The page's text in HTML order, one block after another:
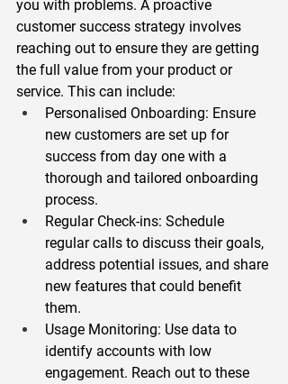
you with problems. A proactive
customer success strategy involves
reaching out to ensure they are getting
the full value from your product or
service. This can include:
Personalised Onboarding: Ensure
new customers are set up for
success from day one with a
thorough and tailored onboarding
process.
Regular Check-ins: Schedule
regular calls to discuss their goals,
address potential issues, and share
new features that could benefit
them.
Usage Monitoring: Use data to
identify accounts with low
engagement. Reach out to these